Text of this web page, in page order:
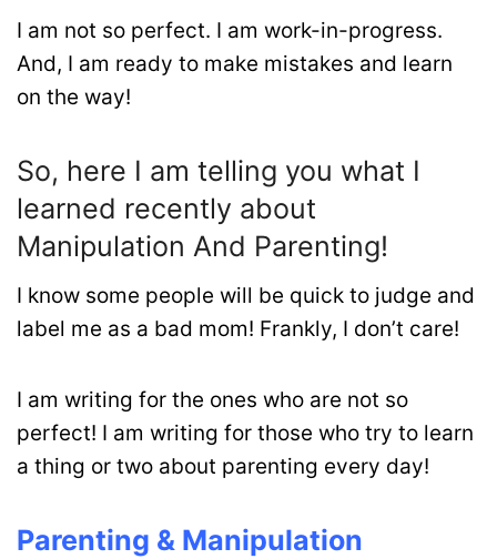
I am not so perfect. I am work-in-progress.
And, I am ready to make mistakes and learn
on the way!
So, here I am telling you what I
learned recently about
Manipulation And Parenting!
I know some people will be quick to judge and
label me as a bad mom! Frankly, I don’t care!
I am writing for the ones who are not so
perfect! I am writing for those who try to learn
a thing or two about parenting every day!
Parenting & Manipulation